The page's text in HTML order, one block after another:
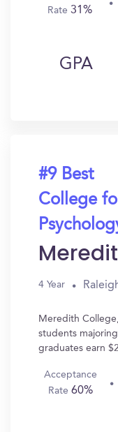
Rate31%
GPA
#9 Best
College
4 Year
Meredith
students
graduates earn
Acceptance
Rate 60%